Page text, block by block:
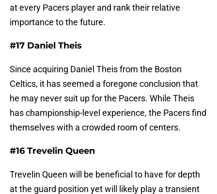
at every Pacers player and rank their relative
importance to the future.
#17 Daniel Theis
Since acquiring Daniel Theis from the Boston
Celtics, it has seemed a foregone conclusion that
he may never suit up for the Pacers. While Theis
has championship-level experience, the Pacers find
themselves with a crowded room of centers.
#16 Trevelin Queen
Trevelin Queen will be beneficial to have for depth
at the guard position yet will likely play a transient